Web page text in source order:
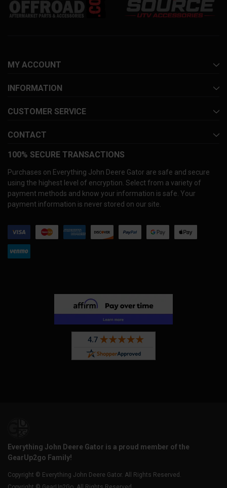
MY ACCOUNT
INFORMATION
CUSTOMER SERVICE
CONTACT
100% SECURE TRANSACTIONS
Purchases on Everything John Deere Gator are safe and secure
using the highest level of encryption. Select from a variety of
payment methods and know your information is safe. Your
payment information is never stored on our site.
Everything John Deere Gator is a proud member of the
GearUp2go Family!
Copyright © Everything John Deere Gator. All Rights Reserved.